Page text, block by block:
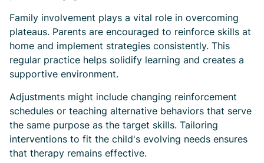
Family involvement plays a vital role in overcoming
plateaus. Parents are encouraged to reinforce skills at
home and implement strategies consistently. This
regular practice helps solidify learning and creates a
supportive environment.
Adjustments might include changing reinforcement
schedules or teaching alternative behaviors that serve
the same purpose as the target skills. Tailoring
interventions to fit the child's evolving needs ensures
that therapy remains effective.